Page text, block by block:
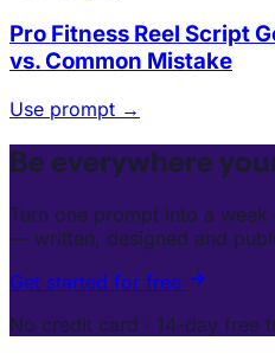
Pro Fitness Reel Script
vs. Common Mistake
Use prompt →
Be everywhere
Turn one prompt into a
— written, designed and
Get started for free
No credit card · 14-day free